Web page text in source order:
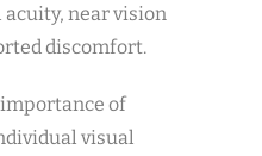
acuity, near vision
discomfort.
of
visual